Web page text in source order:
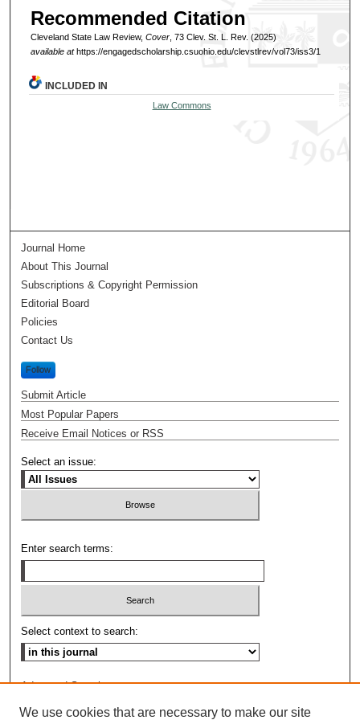
Recommended Citation
Cleveland State Law Review, Cover, 73 Clev. St. L. Rev. (2025)
available athttps://engagedscholarship.csuohio.edu/clevstlrev/vol73/iss3/1
INCLUDED IN
Law Commons
Journal Home
About This Journal
Subscriptions & Copyright Permission
Editorial Board
Policies
Contact Us
Follow
Submit Article
Most Popular Papers
Receive Email Notices or RSS
Select an issue:
Enter search terms:
Select context to search:
Advanced Search
We use cookies that are necessary to make our site